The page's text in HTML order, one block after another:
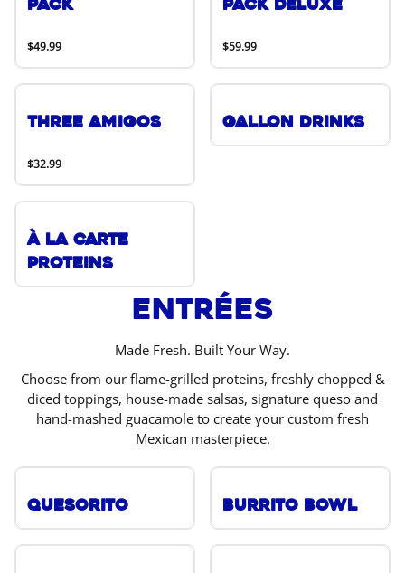
Pack
$49.99
Pack Deluxe
$59.99
Three Amigos
$32.99
Gallon Drinks
À La Carte
Proteins
Entrées
Made Fresh. Built Your Way.
Choose from our flame-grilled proteins, freshly chopped &
diced toppings, house-made salsas, signature queso and
hand-mashed guacamole to create your custom fresh
Mexican masterpiece.
Quesorito Burrito Bowl